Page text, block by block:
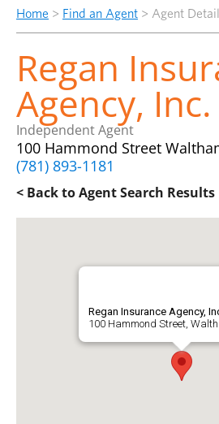
Home > Find an Agent > Agent
Regan
Agency, Inc.
Independent Agent
100 Hammond Street
(781) 893-1181
< Back to Agent Search Results
Regan Insurance Agency,
100 Hammond Street,